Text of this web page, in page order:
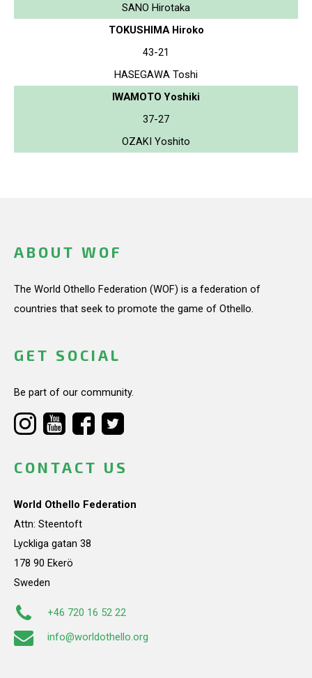
SANO Hirotaka
TOKUSHIMA Hiroko
43-21
HASEGAWA Toshi
IWAMOTO Yoshiki
37-27
OZAKI Yoshito
ABOUT WOF
The World Othello Federation (WOF) is a federation of
countries that seek to promote the game of Othello.
GET SOCIAL
Be part of our community.
CONTACT US
World Othello Federation
Attn: Steentoft
Lyckliga gatan 38
178 90 Ekerö
Sweden
+46 720 16 52 22
info@worldothello.org